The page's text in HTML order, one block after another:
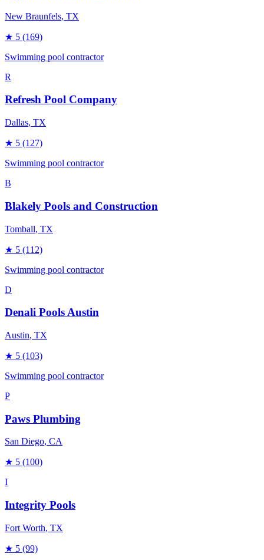
New Braunfels, TX
★ 5 (169)
Swimming pool contractor
R
Refresh Pool Company
Dallas, TX
★ 5 (127)
Swimming pool contractor
B
Blakely Pools and Construction
Tomball, TX
★ 5 (112)
Swimming pool contractor
D
Denali Pools Austin
Austin, TX
★ 5 (103)
Swimming pool contractor
P
Paws Plumbing
San Diego, CA
★ 5 (100)
I
Integrity Pools
Fort Worth, TX
★ 5 (99)